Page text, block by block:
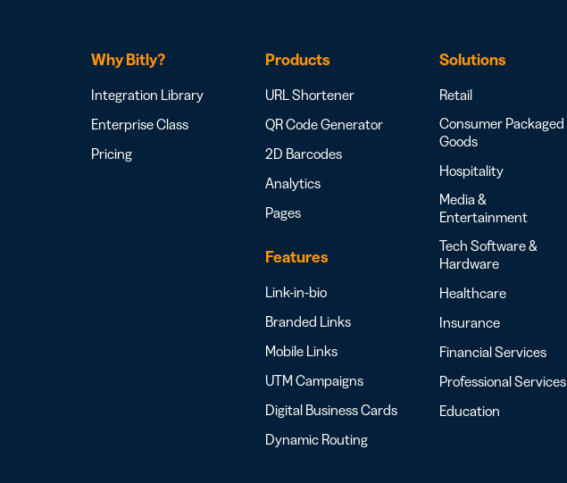
Why Bitly?
Integration Library
Enterprise Class
Pricing
Products
URL Shortener
QR Code Generator
2D Barcodes
Analytics
Pages
Features
Link-in-bio
Branded Links
Mobile Links
UTM Campaigns
Digital Business Cards
Dynamic Routing
Solutions
Retail
Consumer Packaged
Goods
Hospitality
Media &
Entertainment
Tech Software &
Hardware
Healthcare
Insurance
Financial Services
Professional Services
Education